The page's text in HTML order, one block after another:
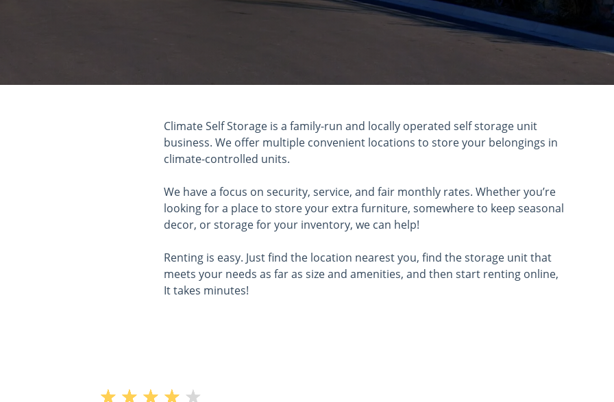
Climate Self Storage is a family-run and locally operated self storage unit
business. We offer multiple convenient locations to store your belongings in
climate-controlled units.
We have a focus on security, service, and fair monthly rates. Whether you’re
looking for a place to store your extra furniture, somewhere to keep seasonal
decor, or storage for your inventory, we can help!
Renting is easy. Just find the location nearest you, find the storage unit that
meets your needs as far as size and amenities, and then start renting online,
It takes minutes!